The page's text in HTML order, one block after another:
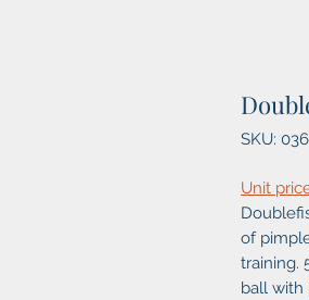
SKU:
Unit
of
training.
ball with